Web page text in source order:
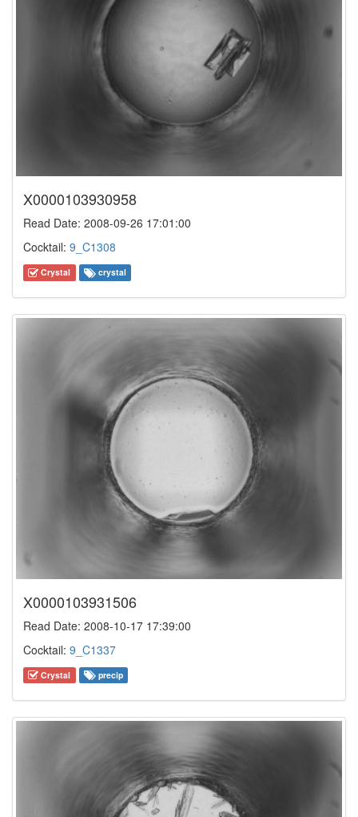
X0000103930958
Read Date: 2008-09-26 17:01:00
Cocktail: 9_C1308
Crystal crystal
X0000103931506
Read Date: 2008-10-17 17:39:00
Cocktail: 9_C1337
Crystal precip